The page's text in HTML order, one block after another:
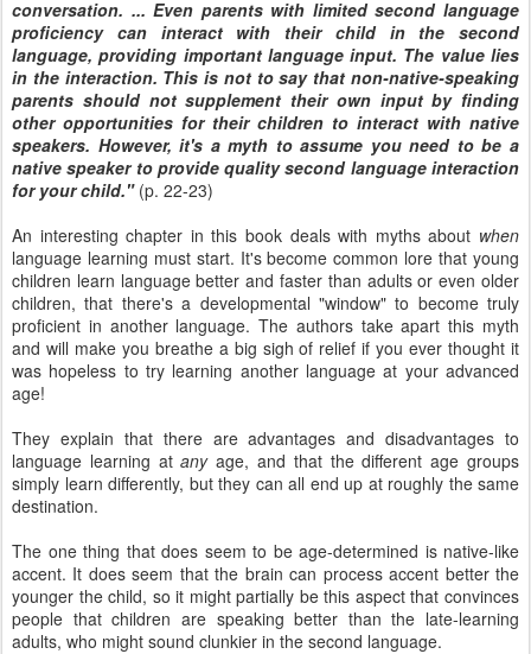
conversation. ... Even parents with limited second language
proficiency can interact with their child in the second
language, providing important language input. The value lies
in the interaction. This is not to say that non-native-speaking
parents should not supplement their own input by finding
other opportunities for their children to interact with native
speakers. However, it's a myth to assume you need to be a
native speaker to provide quality second language interaction
for your child."(p. 22-23)
An interesting chapter in this book deals with myths about when
language learning must start. It's become common lore that young
children learn language better and faster than adults or even older
children, that there's a developmental "window" to become truly
proficient in another language. The authors take apart this myth
and will make you breathe a big sigh of relief if you ever thought it
was hopeless to try learning another language at your advanced
age!
They explain that there are advantages and disadvantages to
language learning atanyage, and that the different age groups
simply learn differently, but they can all end up at roughly the same
destination.
The one thing that does seem to be age-determined is native-like
accent. It does seem that the brain can process accent better the
younger the child, so it might partially be this aspect that convinces
people that children are speaking better than the late-learning
adults, who might sound clunkier in the second language.